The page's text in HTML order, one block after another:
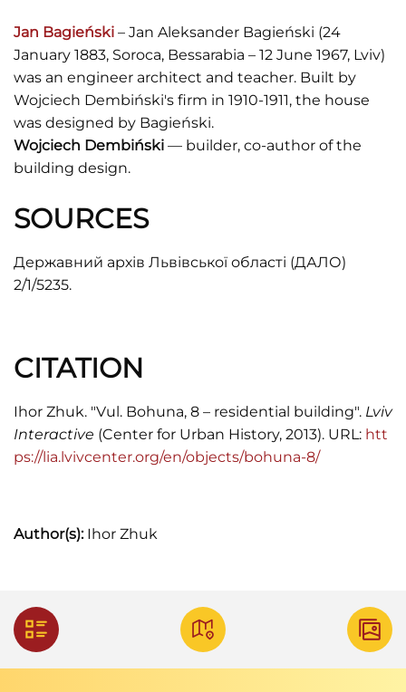
Jan Bagieński – Jan Aleksander Bagieński (24
January 1883, Soroca, Bessarabia – 12 June 1967, Lviv)
was an engineer architect and teacher. Built by
Wojciech Dembiński's firm in 1910-1911, the house
was designed by Bagieński.
Wojciech Dembiński — builder, co-author of the
building design.
SOURCES
Державний архів Львівської області (ДАЛО)
2/1/5235.
CITATION
Ihor Zhuk. "Vul. Bohuna, 8 – residential building". Lviv
Interactive (Center for Urban History, 2013). URL: htt
ps://lia.lvivcenter.org/en/objects/bohuna-8/
Author(s):Ihor Zhuk